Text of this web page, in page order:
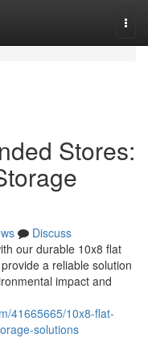
Stores:
Discuss
our durable 10x8 flat
a reliable solution
impact and
41665665/10x8-flat-
solutions